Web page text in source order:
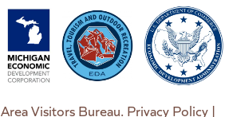
Visitors Bureau. Privacy Policy |